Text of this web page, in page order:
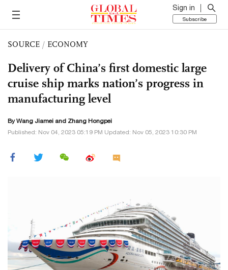
Sign in
Subscribe
SOURCE / ECONOMY
Delivery of China’s first domestic large
cruise ship marks nation’s progress in
manufacturing level
ByWang Jiamei and Zhang Hongpei
Published: Nov 04, 2023 05:19 PM Updated: Nov 05, 2023 10:30 PM